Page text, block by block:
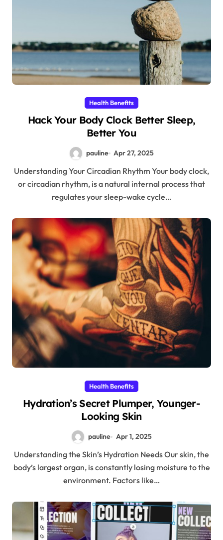
Health Benefits
Hack Your Body Clock Better Sleep,
Better You
pauline Apr 27, 2025
Understanding Your Circadian Rhythm Your body clock,
or circadian rhythm, is a natural internal process that
regulates your sleep-wake cycle…
Health Benefits
Hydration’s Secret Plumper, Younger-
Looking Skin
pauline Apr 1, 2025
Understanding the Skin’s Hydration Needs Our skin, the
body’s largest organ, is constantly losing moisture to the
environment. Factors like…